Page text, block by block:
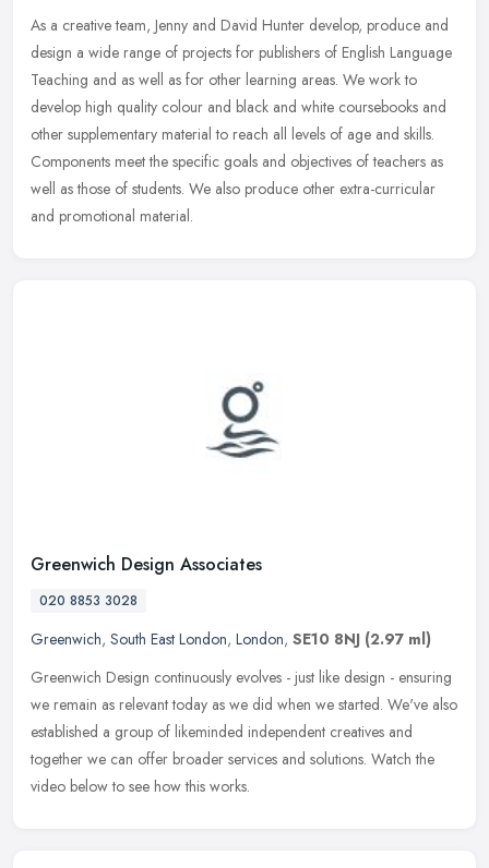
As a creative team, Jenny and David Hunter develop, produce and
design a wide range of projects for publishers of English Language
Teaching and as well as for other learning areas. We work to
develop high quality colour and black and white coursebooks and
other supplementary material to reach all levels of age and skills.
Components meet the specific goals and objectives of teachers as
well as those of students. We also produce other extra-curricular
and promotional material.
Greenwich Design Associates
020 8853 3028
Greenwich, South East London, London, SE10 8NJ (2.97 ml)
Greenwich Design continuously evolves - just like design - ensuring
we remain as relevant today as we did when we started. We've also
established a group of likeminded independent creatives and
together we can offer broader services and solutions. Watch the
video below to see how this works.